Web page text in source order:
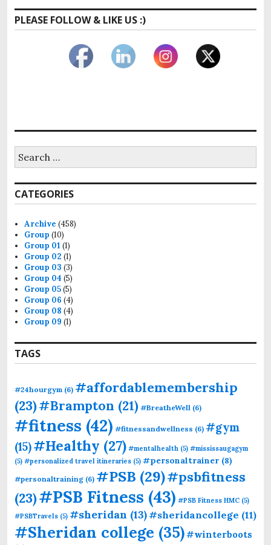
PLEASE FOLLOW & LIKE US :)
for:
CATEGORIES
Archive (458)
Group (10)
Group 01 (1)
Group 02 (1)
Group 03 (3)
Group 04 (5)
Group 05(5)
Group 06 (4)
Group 08 (4)
Group 09 (1)
TAGS
#24hourgym (6) #affordablemembership
(23)#Brampton (21) #BreatheWell (6)
#fitness (42) #fitnessandwellness (6) #gym
(15)#Healthy (27) #mentalhealth (5) #mississaugagym
(5) #personalized travel itineraries (5) #personaltrainer (8)
#personaltraining (6) #PSB (29)#psbfitness
(23)#PSB Fitness (43) #PSB Fitness HMC (5)
#PSBTravels (5) #sheridan (13)#sheridancollege (11)
#Sheridan college (35)#winterboots